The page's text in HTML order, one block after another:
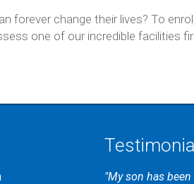
forever change their lives? To enrol,
one of our incredible facilities
"My son has
"I first attended